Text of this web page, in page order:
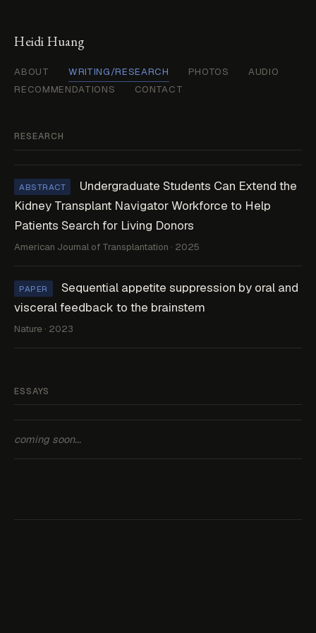
Heidi Huang
ABOUT WRITING/RESEARCH PHOTOS
AUDIO
RECOMMENDATIONS
CONTACT
RESEARCH
ABSTRACT
Undergraduate Students Can Extend the
Kidney Transplant Navigator Workforce to Help
Patients Search for Living Donors
American Journal of Transplantation · 2025
PAPER
Sequential appetite suppression by oral and
visceral feedback to the brainstem
Nature · 2023
ESSAYS
coming soon...